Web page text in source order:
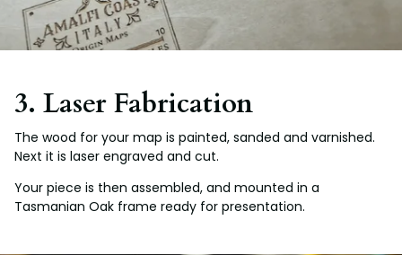
3. Laser Fabrication
The wood for your map is painted, sanded and varnished.
Next it is laser engraved and cut.
Your piece is then assembled, and mounted in a
Tasmanian Oak frame ready for presentation.